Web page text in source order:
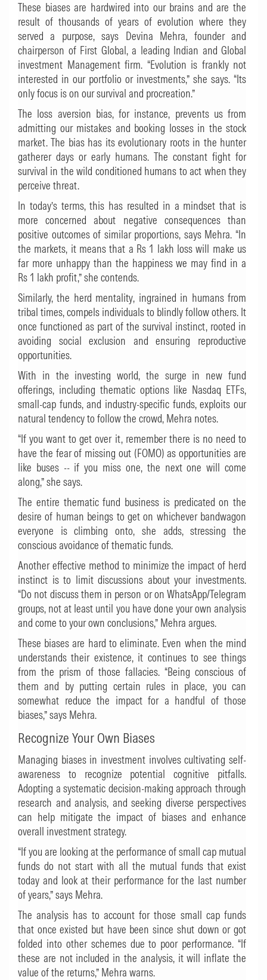
These biases are hardwired into our brains and are the
result of thousands of years of evolution where they
served a purpose, says Devina Mehra, founder and
chairperson of First Global, a leading Indian and Global
investment Management firm. “Evolution is frankly not
interested in our portfolio or investments,” she says. “Its
only focus is on our survival and procreation.”
The loss aversion bias, for instance, prevents us from
admitting our mistakes and booking losses in the stock
market. The bias has its evolutionary roots in the hunter
gatherer days or early humans. The constant fight for
survival in the wild conditioned humans to act when they
perceive threat.
In today’s terms, this has resulted in a mindset that is
more concerned about negative consequences than
positive outcomes of similar proportions, says Mehra. “In
the markets, it means that a Rs 1 lakh loss will make us
far more unhappy than the happiness we may find in a
Rs 1 lakh profit,” she contends.
Similarly, the herd mentality, ingrained in humans from
tribal times, compels individuals to blindly follow others. It
once functioned as part of the survival instinct, rooted in
avoiding social exclusion and ensuring reproductive
opportunities.
With in the investing world, the surge in new fund
offerings, including thematic options like Nasdaq ETFs,
small-cap funds, and industry-specific funds, exploits our
natural tendency to follow the crowd, Mehra notes.
“If you want to get over it, remember there is no need to
have the fear of missing out (FOMO) as opportunities are
like buses -- if you miss one, the next one will come
along,” she says.
The entire thematic fund business is predicated on the
desire of human beings to get on whichever bandwagon
everyone is climbing onto, she adds, stressing the
conscious avoidance of thematic funds.
Another effective method to minimize the impact of herd
instinct is to limit discussions about your investments.
“Do not discuss them in person or on WhatsApp/Telegram
groups, not at least until you have done your own analysis
and come to your own conclusions,” Mehra argues.
These biases are hard to eliminate. Even when the mind
understands their existence, it continues to see things
from the prism of those fallacies. “Being conscious of
them and by putting certain rules in place, you can
somewhat reduce the impact for a handful of those
biases,” says Mehra.
Recognize Your Own Biases
Managing biases in investment involves cultivating self-
awareness to recognize potential cognitive pitfalls.
Adopting a systematic decision-making approach through
research and analysis, and seeking diverse perspectives
can help mitigate the impact of biases and enhance
overall investment strategy.
“If you are looking at the performance of small cap mutual
funds do not start with all the mutual funds that exist
today and look at their performance for the last number
of years,” says Mehra.
The analysis has to account for those small cap funds
that once existed but have been since shut down or got
folded into other schemes due to poor performance. “If
these are not included in the analysis, it will inflate the
value of the returns,” Mehra warns.